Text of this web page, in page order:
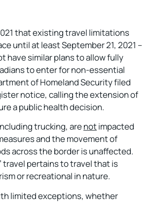
that existing travel limitations
until at least September 21, 2021 –
have similar plans to allow fully
to enter for non-essential
of Homeland Security filed
notice, calling the extension of
a public health decision.
trucking, arenotimpacted
and the movement of
across the border is unaffected.
travel pertains to travel that is
or recreational in nature.
limited exceptions, whether